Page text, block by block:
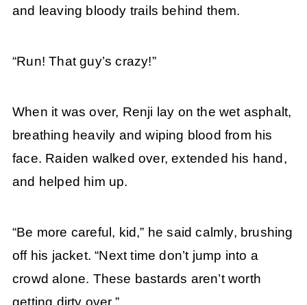
and leaving bloody trails behind them.
“Run! That guy’s crazy!”
When it was over, Renji lay on the wet asphalt,
breathing heavily and wiping blood from his
face. Raiden walked over, extended his hand,
and helped him up.
“Be more careful, kid,” he said calmly, brushing
off his jacket. “Next time don’t jump into a
crowd alone. These bastards aren’t worth